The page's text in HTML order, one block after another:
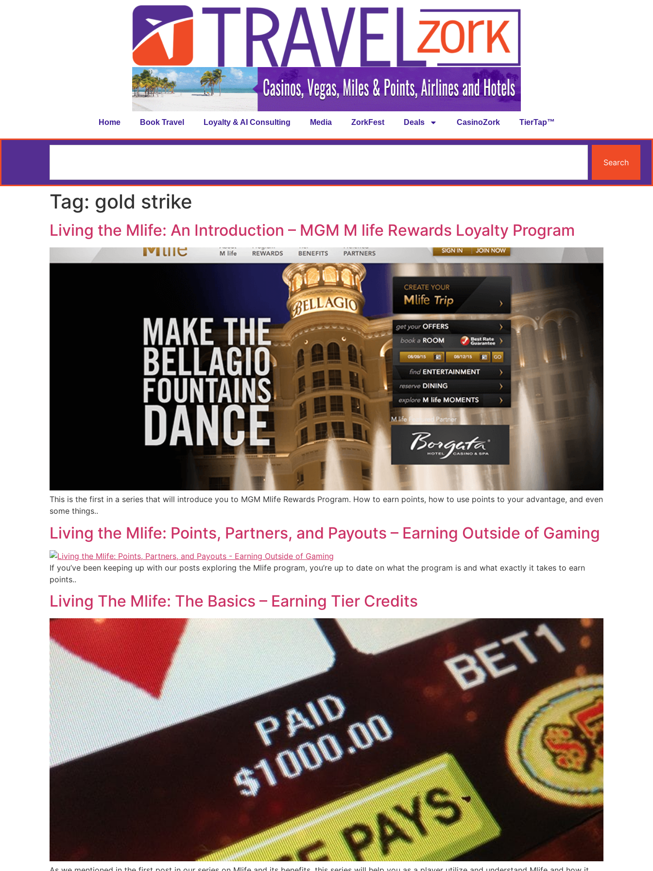
Home Book Travel Loyalty & AI Consulting Media ZorkFest Deals CasinoZork TierTap™
Search
Tag: gold strike
Living the Mlife: An Introduction – MGM M life Rewards Loyalty Program
This is the first in a series that will introduce you to MGM Mlife Rewards Program. How to earn points, how to use points to your advantage, and even
some things..
Living the Mlife: Points, Partners, and Payouts – Earning Outside of Gaming
If you’ve been keeping up with our posts exploring the Mlife program, you’re up to date on what the program is and what exactly it takes to earn
points..
Living The Mlife: The Basics – Earning Tier Credits